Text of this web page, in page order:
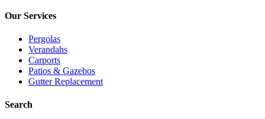
Our Services
Pergolas
Verandahs
Carports
Patios & Gazebos
Gutter Replacement
Search